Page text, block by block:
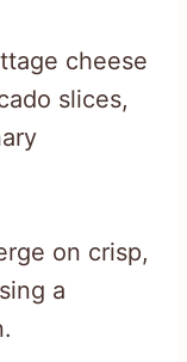
cheese
slices,
on crisp,
a